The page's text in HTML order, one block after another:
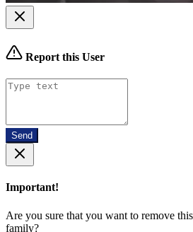
Report this User
Send
Important!
Are you sure that you want to remove
family?